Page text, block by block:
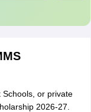
Schools, or private
2026-27.